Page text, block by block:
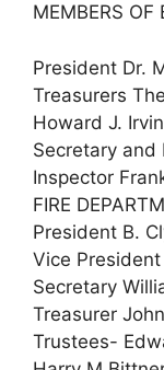
MEMBERS OF
President Dr.
Treasurers
Howard J.
Secretary and
Inspector
FIRE
President B.
Vice
Secretary
Treasurer
Trustees-